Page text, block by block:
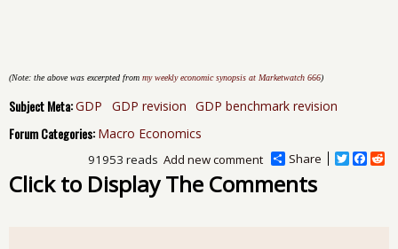
(Note: the above was excerpted from my weekly economic synopsis at Marketwatch 666)
Subject Meta:GDP GDP revision GDP benchmark revision
Forum Categories: Macro Economics
Share
T
F
R
Add new comment
91953 reads
Click to Display The Comments